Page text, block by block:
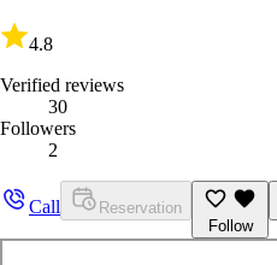
4.8
Verified reviews
30
Followers
2
Call
Reservation
Follow